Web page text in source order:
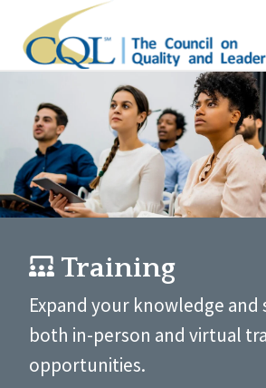
Training
Expand your knowledge
both in-person and virtual
opportunities.